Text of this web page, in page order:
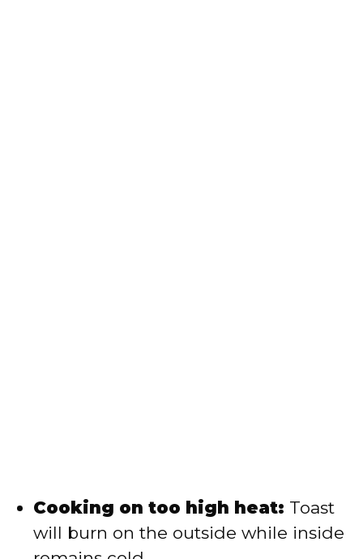
Cooking on too high heat: Toast
will burn on the outside while inside